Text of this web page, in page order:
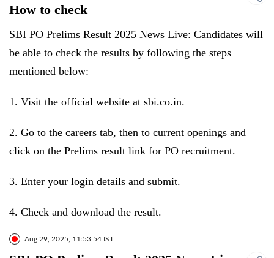
How to check
SBI PO Prelims Result 2025 News Live: Candidates will
be able to check the results by following the steps
mentioned below:
1. Visit the official website at sbi.co.in.
2. Go to the careers tab, then to current openings and
click on the Prelims result link for PO recruitment.
3. Enter your login details and submit.
4. Check and download the result.
Aug 29, 2025, 11:53:54 IST